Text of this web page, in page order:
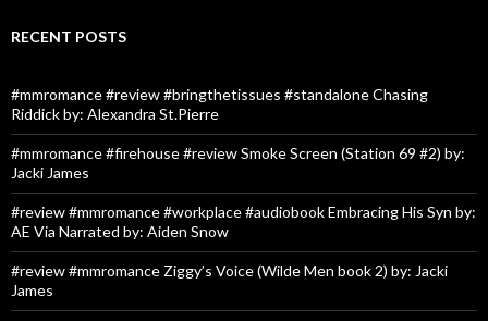
RECENT POSTS
#mmromance #review #bringthetissues #standalone Chasing
Riddick by: Alexandra St.Pierre
#mmromance #firehouse #review Smoke Screen (Station 69 #2) by:
Jacki James
#review #mmromance #workplace #audiobook Embracing His Syn by:
AE Via Narrated by: Aiden Snow
#review #mmromance Ziggy’s Voice (Wilde Men book 2) by: Jacki
James